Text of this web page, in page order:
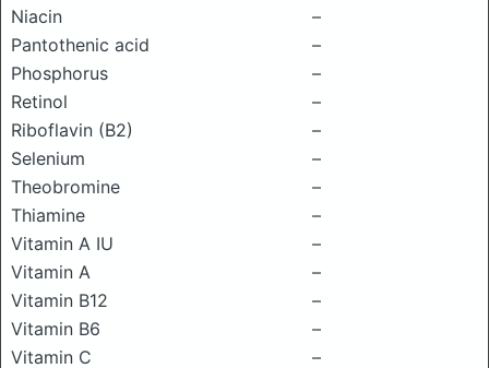
Niacin
–
Pantothenic acid
–
Phosphorus
–
Retinol
–
Riboflavin (B2)
–
Selenium
–
Theobromine
–
Thiamine
–
Vitamin A IU
–
Vitamin A
–
Vitamin B12
–
Vitamin B6
–
Vitamin C
–